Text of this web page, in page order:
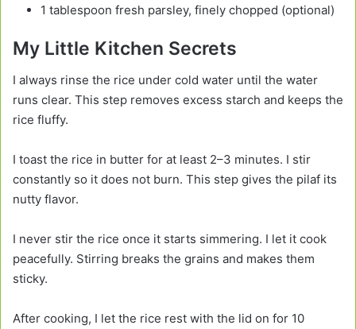
1 tablespoon fresh parsley, finely chopped (optional)
My Little Kitchen Secrets
I always rinse the rice under cold water until the water
runs clear. This step removes excess starch and keeps the
rice fluffy.
I toast the rice in butter for at least 2–3 minutes. I stir
constantly so it does not burn. This step gives the pilaf its
nutty flavor.
I never stir the rice once it starts simmering. I let it cook
peacefully. Stirring breaks the grains and makes them
sticky.
After cooking, I let the rice rest with the lid on for 10